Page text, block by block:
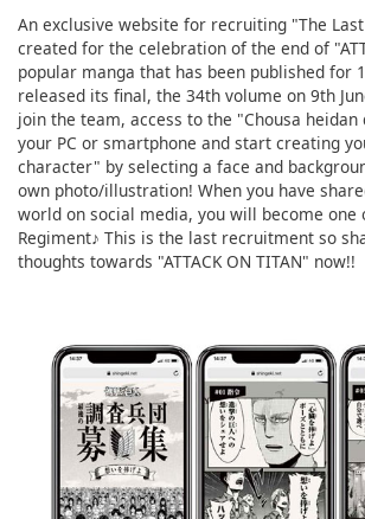
An exclusive website for recruiting "The
created for the celebration of the end of
popular manga that has been published for
released its final, the 34th volume on 9th
join the team, access to the "Chousa
your PC or smartphone and start creating
character" by selecting a face and
own photo/illustration! When you have
world on social media, you will become one
Regiment♪ This is the last recruitment so
thoughts towards "ATTACK ON TITAN" now!!